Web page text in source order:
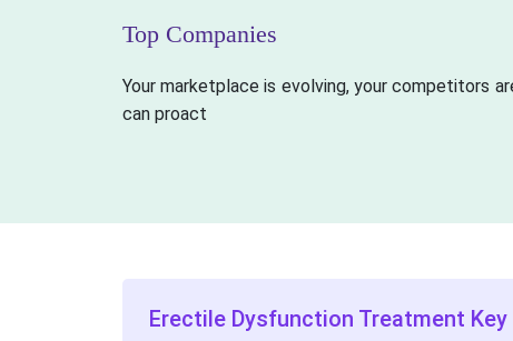
Top Companies
Your marketplace is evolving, your competitors
can proact
Erectile Dysfunction Treatment